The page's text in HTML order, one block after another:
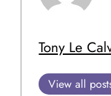
Tony Le
View all